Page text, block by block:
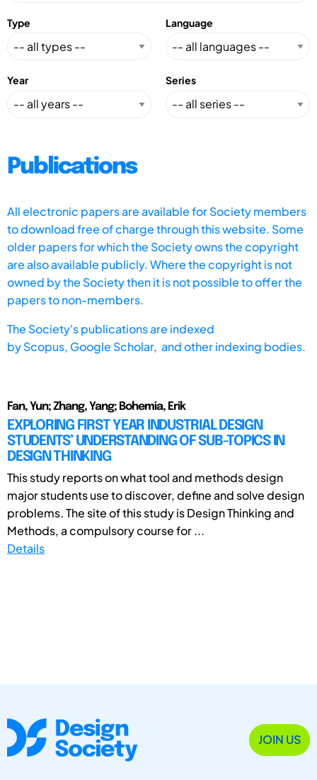
Type Language
Year Series
Publications
All electronic papers are available for Society members
to download free of charge through this website. Some
older papers for which the Society owns the copyright
are also available publicly. Where the copyright is not
owned by the Society then it is not possible to offer the
papers to non-members.
The Society's publications are indexed
byScopus, Google Scholar, and other indexing bodies.
Fan, Yun; Zhang, Yang; Bohemia, Erik
EXPLORING FIRST YEAR INDUSTRIAL DESIGN
STUDENTS’ UNDERSTANDING OF SUB-TOPICS IN
DESIGN THINKING
This study reports on what tool and methods design
major students use to discover, define and solve design
problems. The site of this study is Design Thinking and
Methods, a compulsory course for ...
Details
JOIN US